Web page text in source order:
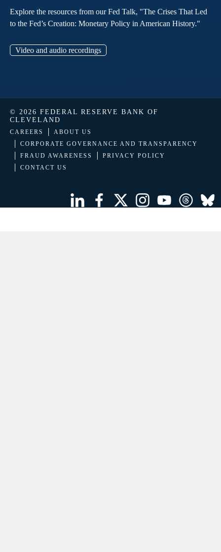
Explore the resources from our Fed Talk, "The Crises That Led
to the Fed’s Creation: Monetary Policy in American History."
Video and audio recordings
© 2026 FEDERAL RESERVE BANK OF
CLEVELAND
CAREERS
ABOUT US
CORPORATE GOVERNANCE AND TRANSPARENCY
FRAUD AWARENESS
PRIVACY POLICY
CONTACT US